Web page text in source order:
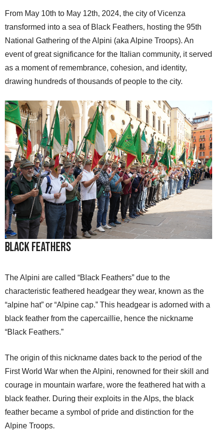
From May 10th to May 12th, 2024, the city of Vicenza
transformed into a sea of Black Feathers, hosting the 95th
National Gathering of the Alpini (aka Alpine Troops). An
event of great significance for the Italian community, it served
as a moment of remembrance, cohesion, and identity,
drawing hundreds of thousands of people to the city.
Black Feathers
The Alpini are called “Black Feathers” due to the
characteristic feathered headgear they wear, known as the
“alpine hat” or “Alpine cap.” This headgear is adorned with a
black feather from the capercaillie, hence the nickname
“Black Feathers.”
The origin of this nickname dates back to the period of the
First World War when the Alpini, renowned for their skill and
courage in mountain warfare, wore the feathered hat with a
black feather. During their exploits in the Alps, the black
feather became a symbol of pride and distinction for the
Alpine Troops.